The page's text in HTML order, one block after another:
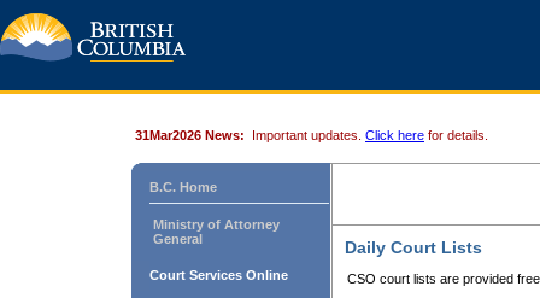
31Mar2026 News: Important updates. Click here for details.
B.C. Home
Ministry of Attorney
General
Court Services Online
Daily Court Lists
CSO court lists are provided